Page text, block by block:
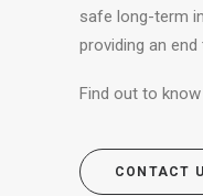
safe long-term
providing an
Find out to
CONTACT